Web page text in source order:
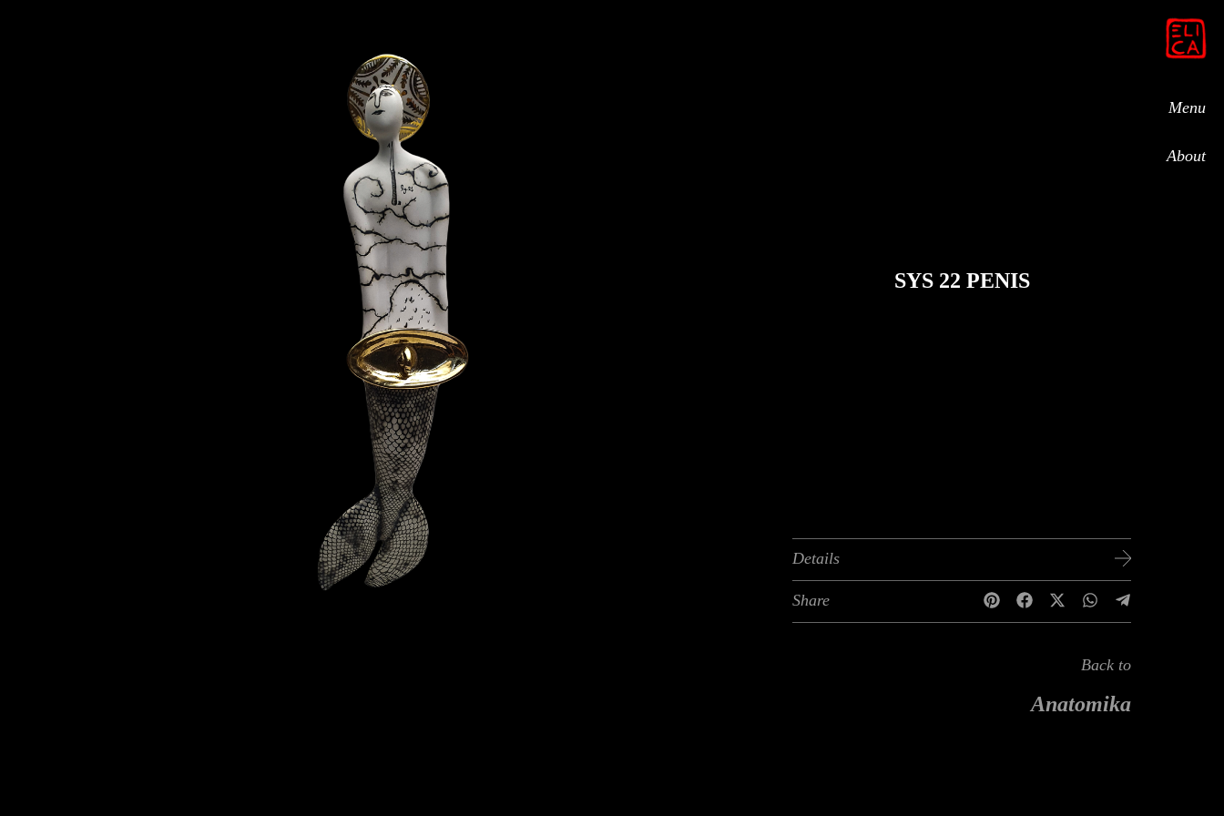
Menu
About
SYS 22 PENIS
Details
Share
Back to
Anatomika